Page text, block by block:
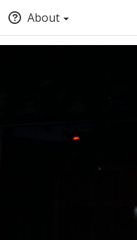
About